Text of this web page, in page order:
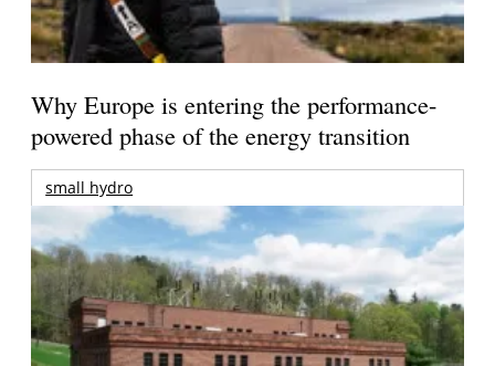
Why Europe is entering the performance-
powered phase of the energy transition
small hydro